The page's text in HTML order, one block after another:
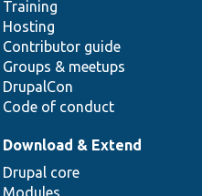
Training
Hosting
Contributor guide
Groups & meetups
DrupalCon
Code of conduct
Download & Extend
Drupal core
Modules